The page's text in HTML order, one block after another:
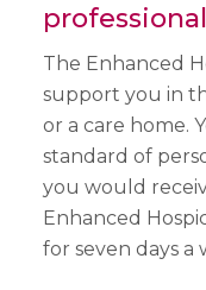
The Enhanced
support you in
or a care home.
standard of
you would
Enhanced
for seven days a